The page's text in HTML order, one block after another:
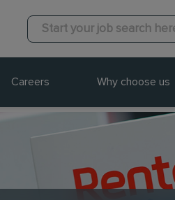
Careers Why choose us